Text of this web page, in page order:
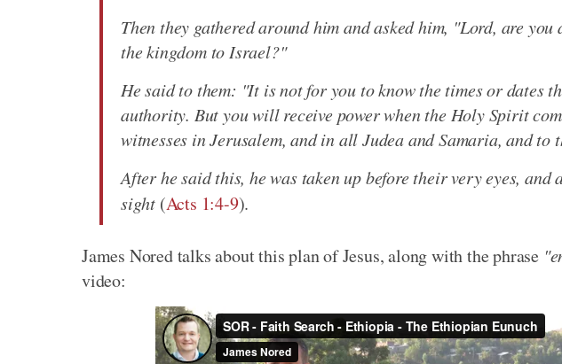
Then they gathered around him and asked him, "Lord, are
the kingdom to Israel?"
He said to them: "It is not for you to know the times or dates
authority. But you will receive power when the Holy Spirit
witnesses in Jerusalem, and in all Judea and Samaria, and to
After he said this, he was taken up before their very eyes,
sight (Acts 1:4-9).
James Nored talks about this plan of Jesus, along with the phrase
video: